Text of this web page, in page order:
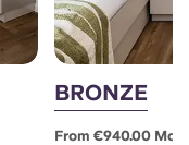
BRONZE
From €940.00